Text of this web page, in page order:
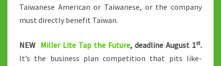
Taiwanese American or Taiwanese, or the company
must directly benefit Taiwan.
NEW Miller Lite Tap the Future, deadline August 1st.
It’s the business plan competition that pits like-